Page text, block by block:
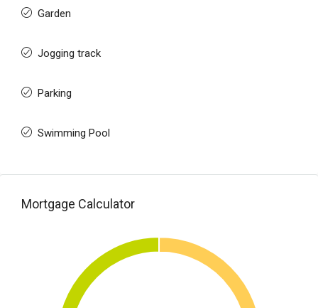
Garden
Jogging track
Parking
Swimming Pool
Mortgage Calculator